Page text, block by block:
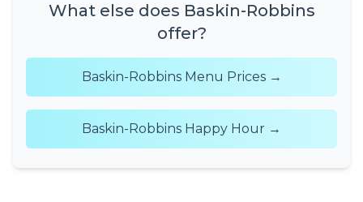
What else does Baskin-Robbins
offer?
Baskin-Robbins Menu Prices →
Baskin-Robbins Happy Hour →